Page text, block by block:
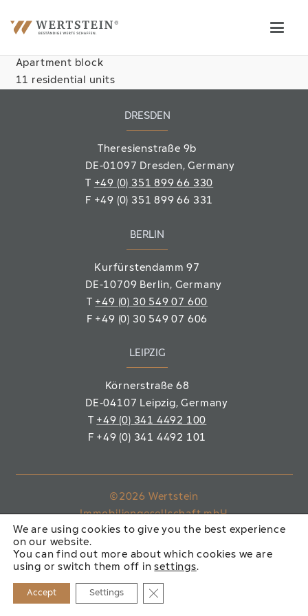
Apartment block
11 residential units
DRESDEN
Theresienstraße 9b
DE-01097 Dresden, Germany
+49 (0) 351 899 66 330
F +49 (0) 351 899 66 331
BERLIN
Kurfürstendamm 97
DE-10709 Berlin , Germany
+49 (0) 30 549 07 600
F +49 (0) 30 549 07 606
LEIPZIG
Körnerstraße 68
DE-04107 Leipzig, Germany
+49 (0) 341 4492 100
F +49 (0) 341 4492 101
©2026 Wertstein
Immobiliengesellschaft mbH
We are using cookies to give you the best experience
on our website.
You can find out more about which cookies we are
using or switch them off insettings.
Accept Settings Close GDPR Cookie Banner